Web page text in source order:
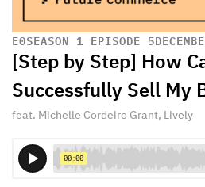
E0SEASON 1 EPISODE 5
[Step by Step] How
Successfully Sell My
feat. Michelle Cordeiro Grant, Lively